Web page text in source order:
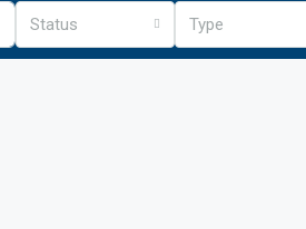
Status Type